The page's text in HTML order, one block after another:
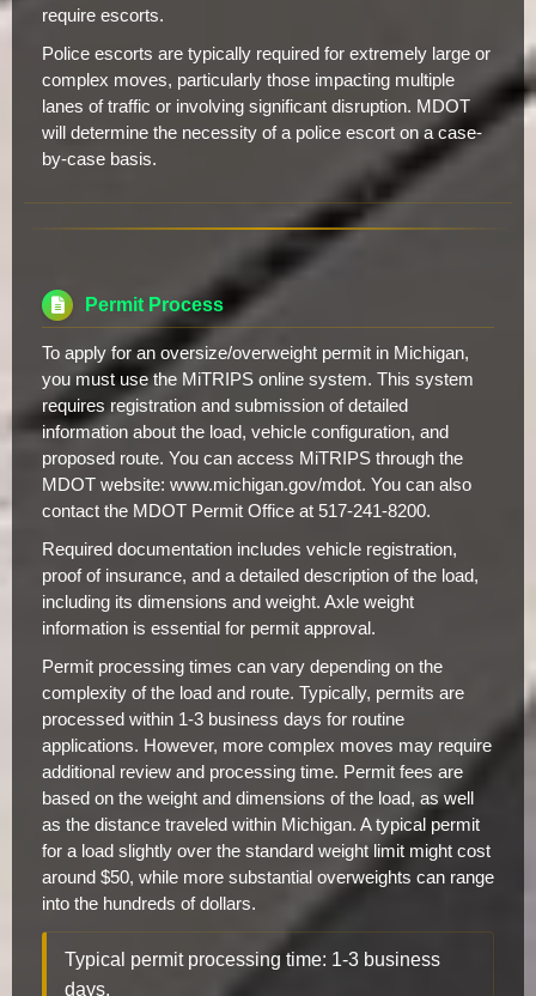
require escorts.
Police escorts are typically required for extremely large or
complex moves, particularly those impacting multiple
lanes of traffic or involving significant disruption. MDOT
will determine the necessity of a police escort on a case-
by-case basis.
Permit Process
To apply for an oversize/overweight permit in Michigan,
you must use the MiTRIPS online system. This system
requires registration and submission of detailed
information about the load, vehicle configuration, and
proposed route. You can access MiTRIPS through the
MDOT website: www.michigan.gov/mdot. You can also
contact the MDOT Permit Office at 517-241-8200.
Required documentation includes vehicle registration,
proof of insurance, and a detailed description of the load,
including its dimensions and weight. Axle weight
information is essential for permit approval.
Permit processing times can vary depending on the
complexity of the load and route. Typically, permits are
processed within 1-3 business days for routine
applications. However, more complex moves may require
additional review and processing time. Permit fees are
based on the weight and dimensions of the load, as well
as the distance traveled within Michigan. A typical permit
for a load slightly over the standard weight limit might cost
around $50, while more substantial overweights can range
into the hundreds of dollars.
Typical permit processing time: 1-3 business
days.